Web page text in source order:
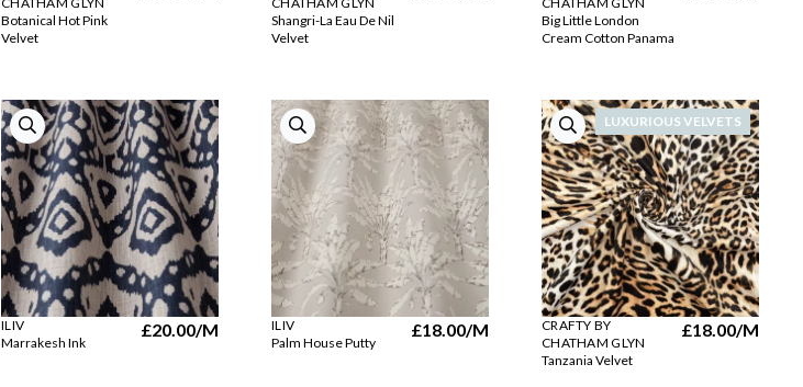
Botanical Hot Pink
Velvet
Shangri-La Eau De Nil
Velvet
Big Little London
Cream Cotton Panama
ILIV
Marrakesh Ink
£20.00/M
ILIV
Palm House Putty
£18.00/M
LUXURIOUS VELVETS
CRAFTY BY
CHATHAM GLYN
Tanzania Velvet
£18.00/M